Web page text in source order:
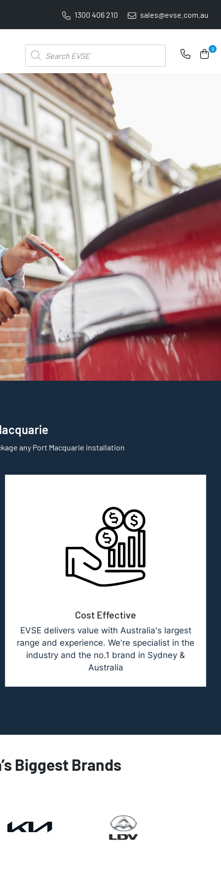
PRICE BEAT GUARANTEE: WE'LL BEAT IT BY 5%
1300 406 210 sales@evse.com.au
Products
search
0
any Port Macquarie installation
Cost Effective
EVSE delivers value with Australia's largest
range and experience. We're specialist in the
industry and the no.1 brand in Sydney &
Australia
Biggest Brands